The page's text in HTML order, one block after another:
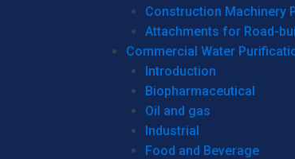
Construction Machinery
Attachments for Road-
Commercial Water
Introduction
Biopharmaceutical
Oil and gas
Industrial
Food and Beverage